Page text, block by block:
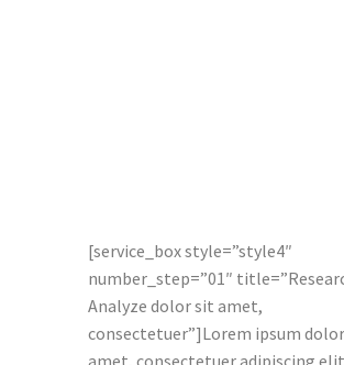
[service_box style=”style4″
number_step=”01″
Analyze dolor sit amet,
consectetuer”]Lorem ipsum
amet, consectetuer adipiscing